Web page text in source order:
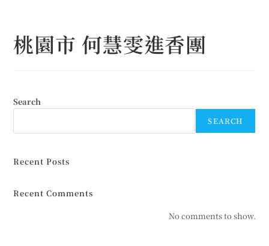
content桃園市 何慧雯進香團
Search
SEARCH
Recent Posts
Recent Comments
No comments to show.